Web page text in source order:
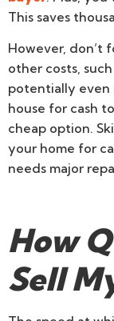
This saves
However, don’t
other costs,
potentially even
house for cash
cheap option.
your home for
needs major
How
Sell